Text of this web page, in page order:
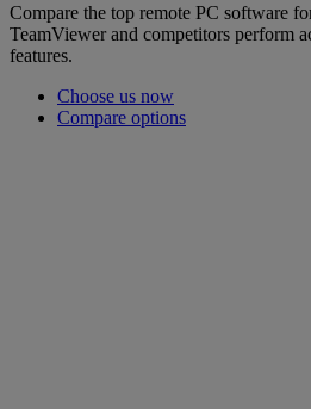
Compare the top remote PC software
TeamViewer and competitors perform
features.
Choose us now
Compare options